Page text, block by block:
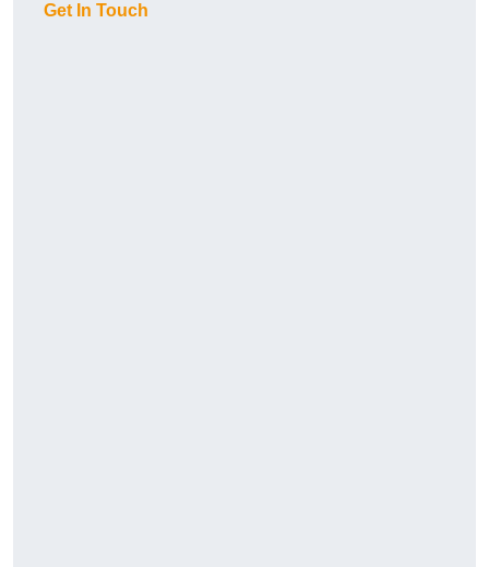
Get In Touch